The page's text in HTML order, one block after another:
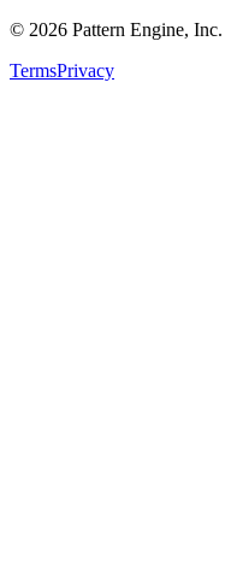
© 2026 Pattern Engine, Inc.
TermsPrivacy